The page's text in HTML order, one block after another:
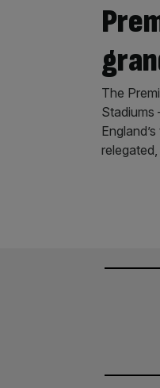
The
Stadiums